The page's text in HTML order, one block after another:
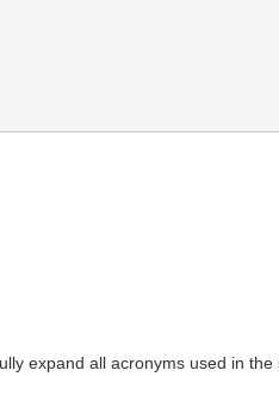
expand all acronyms used in the